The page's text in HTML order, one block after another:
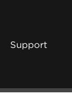
Support